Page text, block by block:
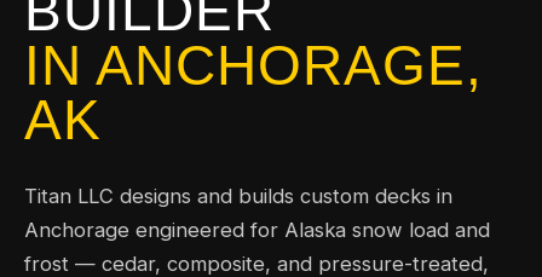
IN ANCHORAGE,
AK
Titan LLC designs and builds custom decks in
Anchorage engineered for Alaska snow load and
frost — cedar, composite, and pressure-treated,